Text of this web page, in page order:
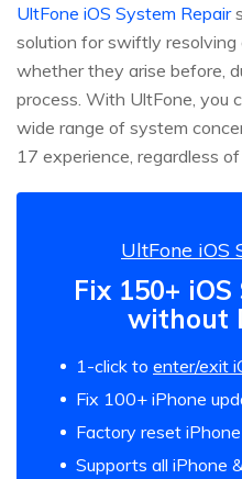
UltFone iOS System Repair
solution for swiftly resolving
whether they arise before,
process. With UltFone, you
wide range of system
17 experience, regardless
UltFone iOS
Fix 150+
without
1-click to enter/exit
Fix 100+ iPhone
Factory reset
Supports all iPhone